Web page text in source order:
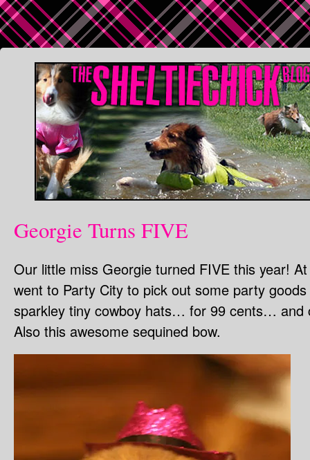
Georgie Turns FIVE
Our little miss Georgie turned FIVE this year!
went to Party City to pick out some party
sparkley tiny cowboy hats… for 99 cents… and
Also this awesome sequined bow.